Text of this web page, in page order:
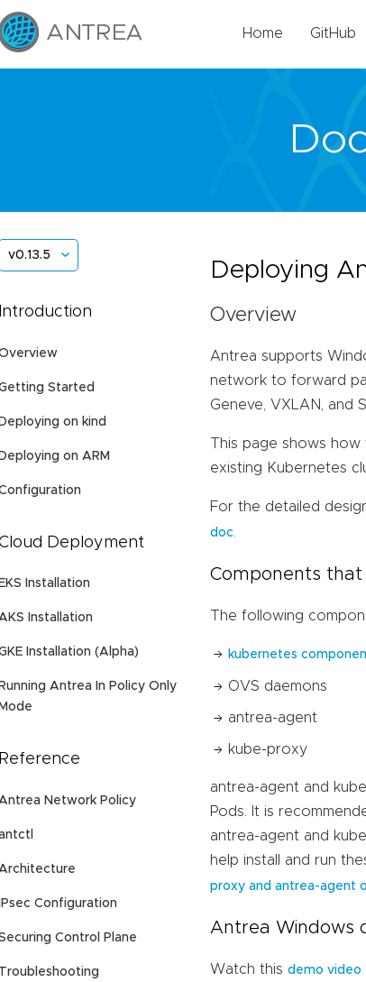
Home GitHub
v0.13.5
Introduction
Started
Deploying on kind
Deploying on ARM
Deployment
EKS Installation
Installation
Installation (Alpha)
Running Antrea In Policy Only
Mode
Reference
Network Policy
IPsec Configuration
Control Plane
Troubleshooting
Deploying
Overview
Antrea supports
network to forward
Geneve, VXLAN, and
This page shows
existing Kubernetes
For the detailed
doc.
Components
The following
kubernetes
OVS daemons
antrea-agent
kube-proxy
antrea-agent and
Pods. It is
antrea-agent and
help install and run
proxy and antrea-agent
Antrea Windows
Watch this demo video